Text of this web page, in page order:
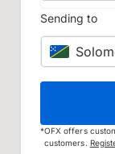
Sending to
*OFX offers
customers.